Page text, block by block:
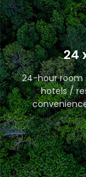
24
24-hour room
hotels /